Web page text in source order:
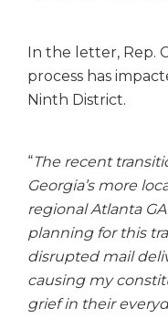
In the letter, Rep.
process has
Ninth District.
“The recent
Georgia’s more
regional Atlanta GA
planning for this
disrupted mail
causing my
grief in their